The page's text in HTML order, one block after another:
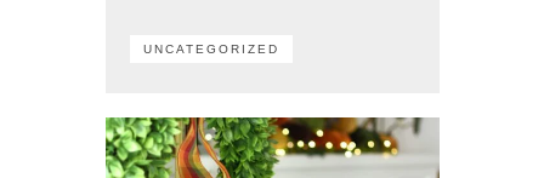
UNCATEGORIZED